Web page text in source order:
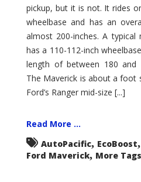
pickup, but it is not. It rides
wheelbase and has an
almost 200-inches. A typical
has a 110-112-inch
length of between 180 and
The Maverick is about a foot
Ford’s Ranger mid-size [...]
Read More ...
AutoPacific, EcoBoost,
Ford Maverick, More Tags